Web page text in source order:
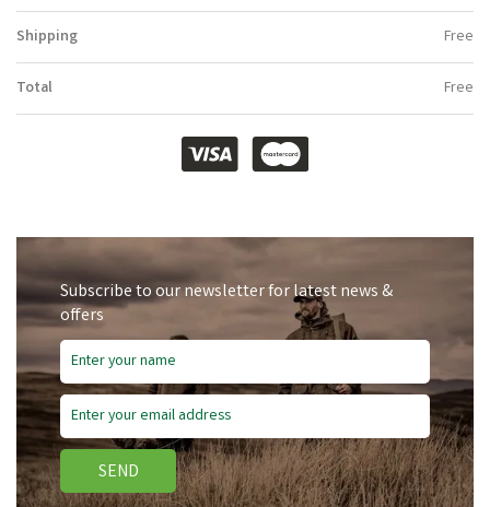
Shipping Free
Total Free
Subscribe to our newsletter for latest news &
offers
SEND